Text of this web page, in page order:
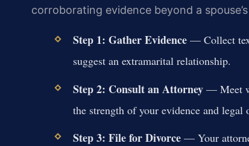
corroborating evidence beyond a
Step 1: Gather Evidence— Collect text
suggest an extramarital relationship.
Step 2: Consult an Attorney— Meet
the strength of your evidence and legal
Step 3: File for Divorce— Your